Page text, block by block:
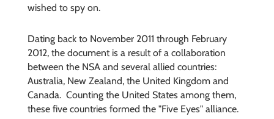
wished to spy on.
Dating back to November 2011 through February
2012, the document is a result of a collaboration
between the NSA and several allied countries:
Australia, New Zealand, the United Kingdom and
Canada. Counting the United States among them,
these five countries formed the "Five Eyes" alliance.